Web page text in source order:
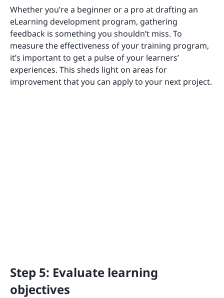
Whether you’re a beginner or a pro at drafting an
eLearning development program, gathering
feedback is something you shouldn’t miss. To
measure the effectiveness of your training program,
it’s important to get a pulse of your learners’
experiences. This sheds light on areas for
improvement that you can apply to your next project.
Step 5: Evaluate learning
objectives